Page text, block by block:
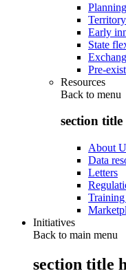
Early
State
Pre-
Resources
Back to menu
section title
About
Data
Letters
Training
Initiatives
Back to main menu
section title